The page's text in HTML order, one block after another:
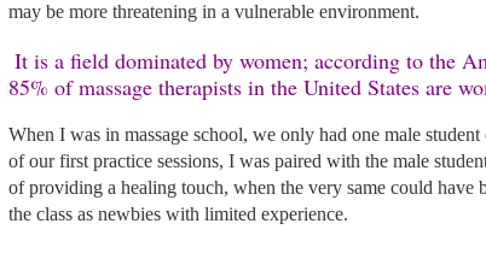
may be more threatening in a vulnerable environment.
85% of massage therapists in the United States are
When I was in massage school, we only had one male
of our first practice sessions, I was paired with the male
of providing a healing touch, when the very same could have
the class as newbies with limited experience.